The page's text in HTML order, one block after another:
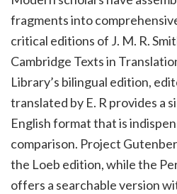
fragments into
critical editions of J. M. R.
Cambridge Texts in
Library’s bilingual edition,
translated by E. R provides a
English format that is
comparison. Project
the Loeb edition, while the
offers a searchable version